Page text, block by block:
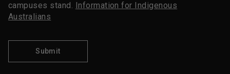
campuses stand. Information for Indigenous
Australians
Submit